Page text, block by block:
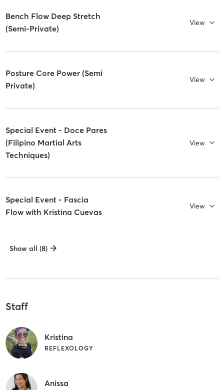
Bench Flow Deep Stretch
(Semi-Private)
View
Posture Core Power (Semi
Private)
View
Special Event - Doce Pares
(Filipino Martial Arts
Techniques)
View
Special Event - Fascia
Flow with Kristina Cuevas
View
Show all (8)
Staff
Kristina
REFLEXOLOGY
Anissa